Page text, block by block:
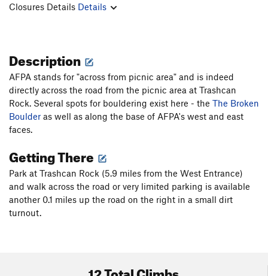
Closures Details Details
Description
AFPA stands for "across from picnic area" and is indeed
directly across the road from the picnic area at Trashcan
Rock. Several spots for bouldering exist here - the The Broken
Boulder as well as along the base of AFPA's west and east
faces.
Getting There
Park at Trashcan Rock (5.9 miles from the West Entrance)
and walk across the road or very limited parking is available
another 0.1 miles up the road on the right in a small dirt
turnout.
12 Total Climbs